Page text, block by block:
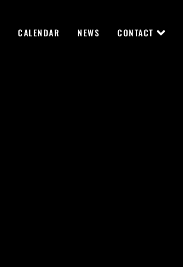
CALENDAR NEWS CONTACT